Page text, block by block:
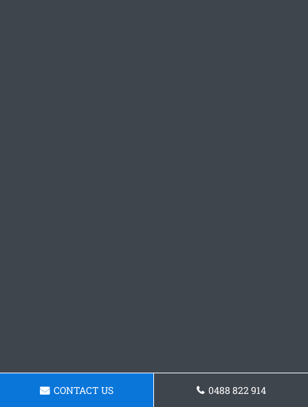
CONTACT US 0488 822 914